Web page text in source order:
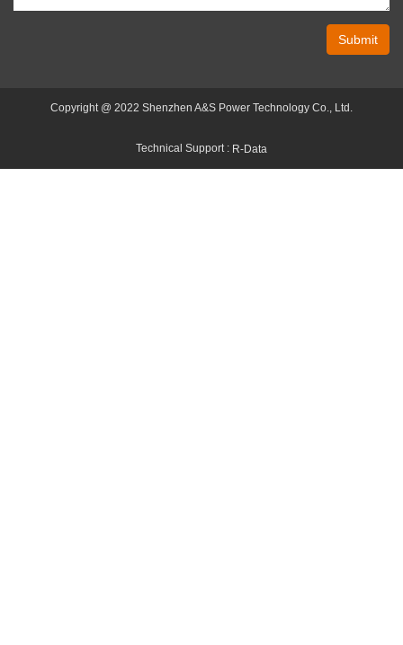
Submit
Copyright @ 2022 Shenzhen A&S Power Technology Co., Ltd.
Technical Support : R-Data